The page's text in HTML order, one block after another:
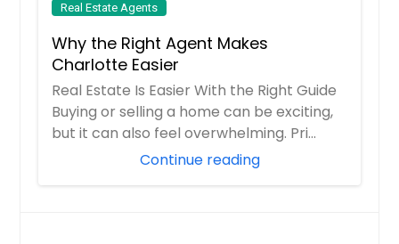
Real Estate Agents
Why the Right Agent Makes
Charlotte Easier
Real Estate Is Easier With the Right Guide
Buying or selling a home can be exciting,
but it can also feel overwhelming. Pri...
Continue reading